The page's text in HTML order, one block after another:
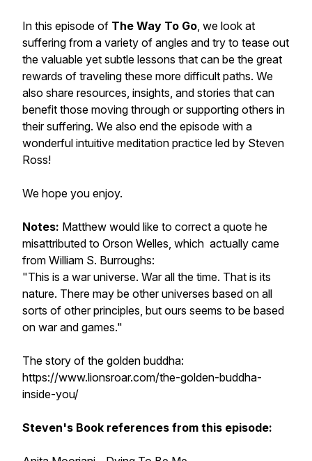
In this episode of The Way To Go, we look at
suffering from a variety of angles and try to tease out
the valuable yet subtle lessons that can be the great
rewards of traveling these more difficult paths. We
also share resources, insights, and stories that can
benefit those moving through or supporting others in
their suffering. We also end the episode with a
wonderful intuitive meditation practice led by Steven
Ross!
We hope you enjoy.
Notes: Matthew would like to correct a quote he
misattributed to Orson Welles, which actually came
from William S. Burroughs:
"This is a war universe. War all the time. That is its
nature. There may be other universes based on all
sorts of other principles, but ours seems to be based
on war and games."
The story of the golden buddha:
https://www.lionsroar.com/the-golden-buddha-
inside-you/
Steven's Book references from this episode: